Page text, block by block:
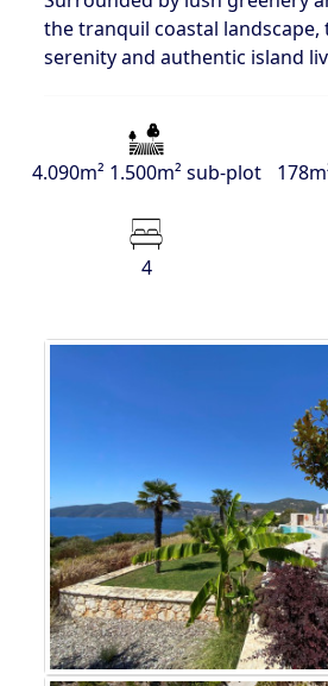
the tranquil coastal landscape,
serenity and authentic island
4.090m² 1.500m² sub-plot
4